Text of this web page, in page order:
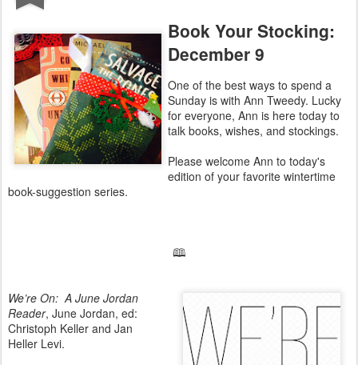
Book Your Stocking:
December 9
One of the best ways to spend a
Sunday is with Ann Tweedy. Lucky
for everyone, Ann is here today to
talk books, wishes, and stockings.
Please welcome Ann to today's
edition of your favorite wintertime
book-suggestion series.
🕮
We’re On: A June Jordan
Reader, June Jordan, ed:
Christoph Keller and Jan
Heller Levi.